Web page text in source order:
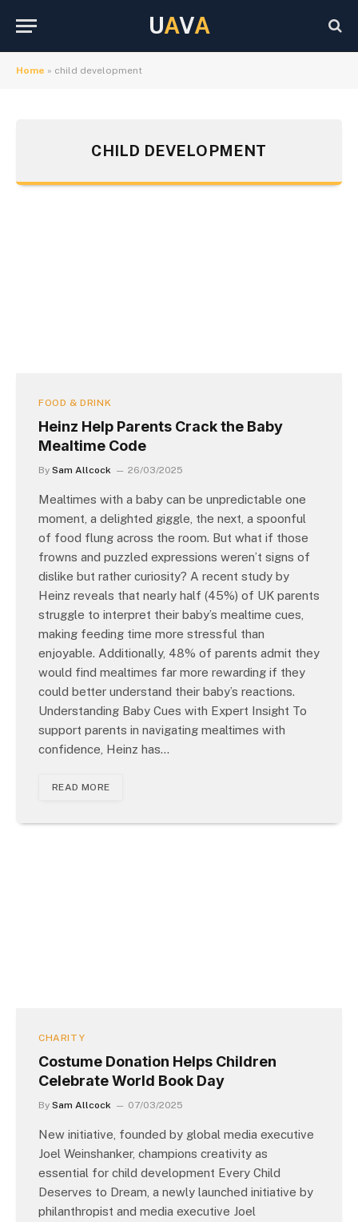
UAVA
Home » child development
CHILD DEVELOPMENT
FOOD & DRINK
Heinz Help Parents Crack the Baby
Mealtime Code
By Sam Allcock 26/03/2025
Mealtimes with a baby can be unpredictable one
moment, a delighted giggle, the next, a spoonful
of food flung across the room. But what if those
frowns and puzzled expressions weren’t signs of
dislike but rather curiosity? A recent study by
Heinz reveals that nearly half (45%) of UK parents
struggle to interpret their baby’s mealtime cues,
making feeding time more stressful than
enjoyable. Additionally, 48% of parents admit they
would find mealtimes far more rewarding if they
could better understand their baby’s reactions.
Understanding Baby Cues with Expert Insight To
support parents in navigating mealtimes with
confidence, Heinz has…
READ MORE
CHARITY
Costume Donation Helps Children
Celebrate World Book Day
By Sam Allcock 07/03/2025
New initiative, founded by global media executive
Joel Weinshanker, champions creativity as
essential for child development Every Child
Deserves to Dream, a newly launched initiative by
philanthropist and media executive Joel